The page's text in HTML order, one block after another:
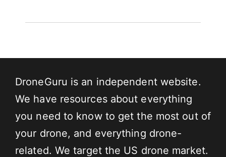
DroneGuru is an independent website.
We have resources about everything
you need to know to get the most out of
your drone, and everything drone-
related. We target the US drone market.